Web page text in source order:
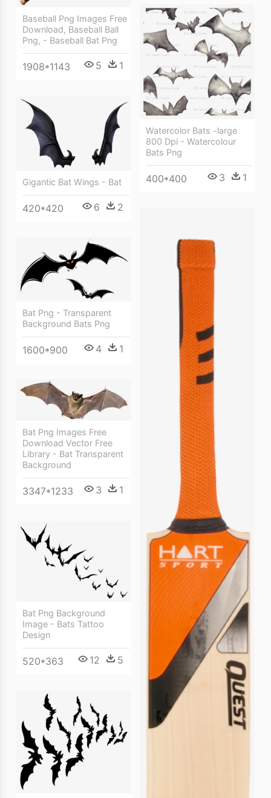
Baseball Png Images Free
Download, Baseball Ball
Png, - Baseball Bat Png
1908*1143 5 1
Watercolor Bats -large
800 Dpi - Watercolour
Bats Png
400*400 3 1
Gigantic Bat Wings - Bat
420*420 6 2
Bat Png - Transparent
Background Bats Png
1600*900 4 1
Bat Png Images Free
Download Vector Free
Library - Bat Transparent
Background
3347*1233 3 1
Bat Png Background
Image - Bats Tattoo
Design
520*363 12 5